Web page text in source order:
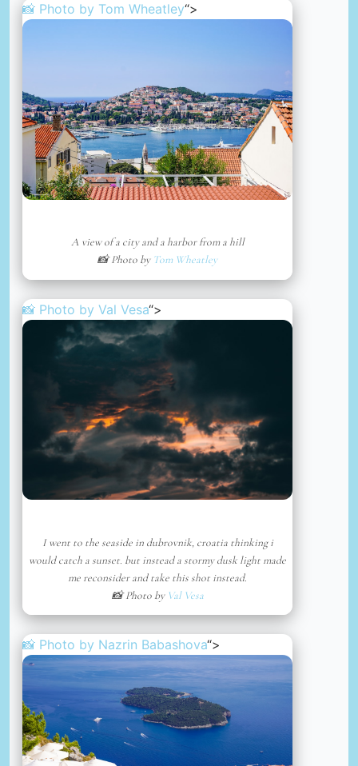
📸 Photo by Tom Wheatley“>
A view of a city and a harbor from a hill
📸 Photo by Tom Wheatley
📸 Photo by Val Vesa“>
I went to the seaside in dubrovnik, croatia thinking i
would catch a sunset. but instead a stormy dusk light made
me reconsider and take this shot instead.
📸 Photo by Val Vesa
📸 Photo by Nazrin Babashova“>